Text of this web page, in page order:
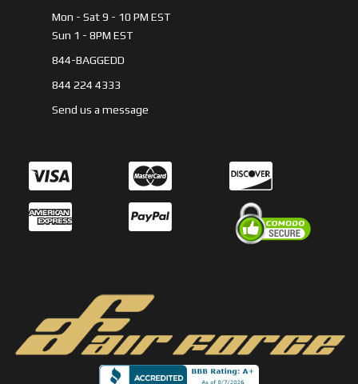
Mon - Sat 9 - 10 PM EST
Sun 1 - 8PM EST
844-BAGGEDD
844 224 4333
Send us a message